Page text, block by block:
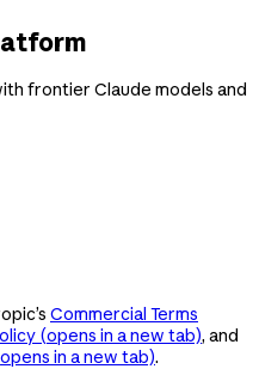
frontier Claude models and
Commercial Terms
(opens in a new tab), and
in a new tab).